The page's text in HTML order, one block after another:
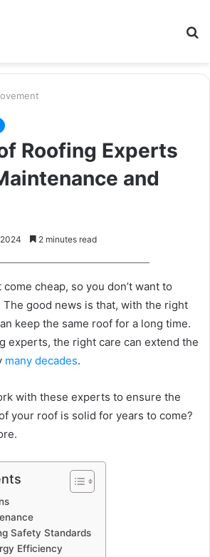
Roofing Experts
and
2 minutes read
cheap, so you don’t want to
good news is that, with the right
keep the same roof for a long time.
experts, the right care can extend the
many decades.
with these experts to ensure the
your roof is solid for years to come?
Safety Standards
Efficiency